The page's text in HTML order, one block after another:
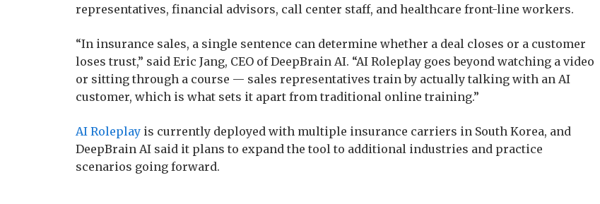
representatives, financial advisors, call center staff, and healthcare front-line workers.
“In insurance sales, a single sentence can determine whether a deal closes or a customer
loses trust,” said Eric Jang, CEO of DeepBrain AI. “AI Roleplay goes beyond watching a video
or sitting through a course — sales representatives train by actually talking with an AI
customer, which is what sets it apart from traditional online training.”
AI Roleplay is currently deployed with multiple insurance carriers in South Korea, and
DeepBrain AI said it plans to expand the tool to additional industries and practice
scenarios going forward.